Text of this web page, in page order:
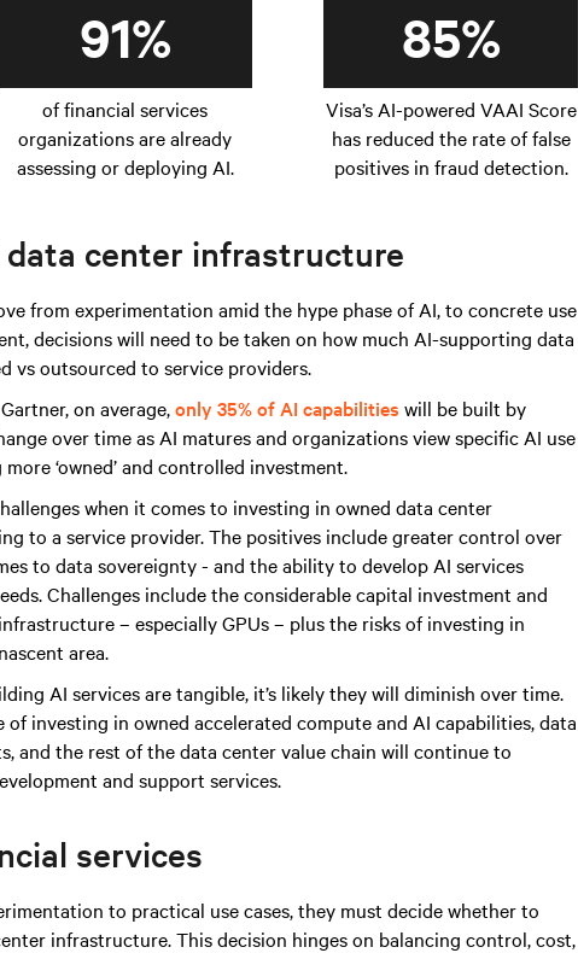
91%
of financial services
organizations are already
assessing or deploying AI.
85%
Visa’s AI-powered VAAI Score
has reduced the rate of false
positives in fraud detection.
data center infrastructure
from experimentation amid the hype phase of AI, to concrete use
decisions will need to be taken on how much AI-supporting data
vs outsourced to service providers.
on average,only 35% of AI capabilities will be built by
over time as AI matures and organizations view specific AI use
‘owned’ and controlled investment.
when it comes to investing in owned data center
to a service provider. The positives include greater control over
to data sovereignty - and the ability to develop AI services
Challenges include the considerable capital investment and
– especially GPUs – plus the risks of investing in
area.
AI services are tangible, it’s likely they will diminish over time.
of investing in owned accelerated compute and AI capabilities, data
and the rest of the data center value chain will continue to
and support services.
services
to practical use cases, they must decide whether to
infrastructure. This decision hinges on balancing control, cost,